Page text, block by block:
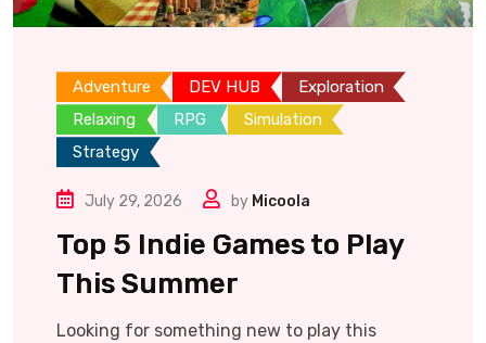
Adventure DEV HUB
Exploration
Relaxing
RPG
Simulation
Strategy
July 29, 2026 by Micoola
Top 5 Indie Games to Play
This Summer
Looking for something new to play this